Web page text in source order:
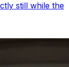
still while the